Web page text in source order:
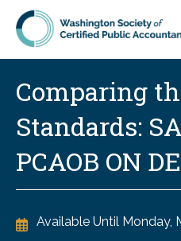
Skip to main content
Comparing
Standards:
PCAOB ON
Available Until Monday,